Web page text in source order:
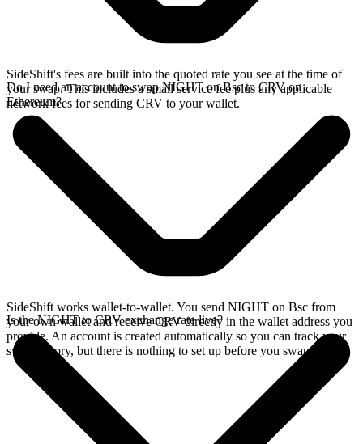
SideShift's fees are built into the quoted rate you see at the time of
your swap. This includes a small service fee plus any applicable
network fees for sending CRV to your wallet.
Do I need an account to swap NIGHT on Bsc to CRV on
Ethereum?
SideShift works wallet-to-wallet. You send NIGHT on Bsc from
your own wallet and receive CRV directly in the wallet address you
provide. An account is created automatically so you can track your
swap history, but there is nothing to set up before you swap.
Is the NIGHT to CRV exchange rate live?